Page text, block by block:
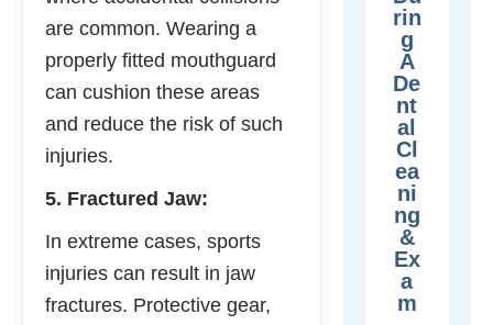
are common. Wearing a
properly fitted mouthguard
can cushion these areas
and reduce the risk of such
injuries.
5. Fractured Jaw:
In extreme cases, sports
injuries can result in jaw
fractures. Protective gear,
Rin
G
A
De
Nt
Al
Cl
Ea
Ni
Ng
&
Ex
A
M